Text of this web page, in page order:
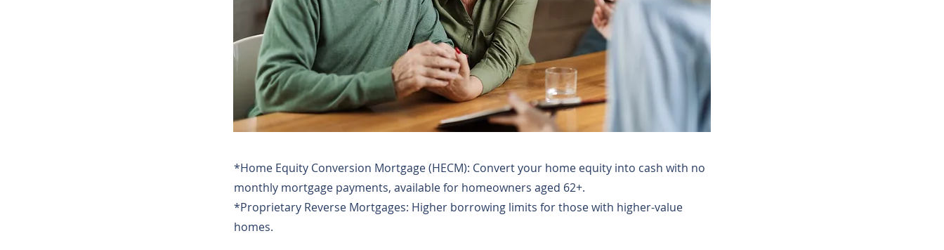
*Home Equity Conversion Mortgage (HECM): Convert your home equity into cash with no
monthly mortgage payments, available for homeowners aged 62+.
*Proprietary Reverse Mortgages: Higher borrowing limits for those with higher-value
homes.